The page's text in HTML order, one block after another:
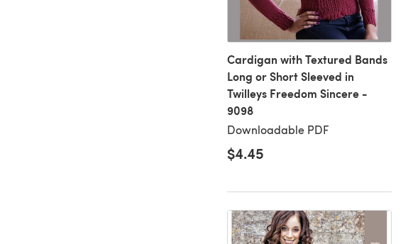
Cardigan with Textured Bands
Long or Short Sleeved in
Twilleys Freedom Sincere -
9098
Downloadable PDF
$4.45